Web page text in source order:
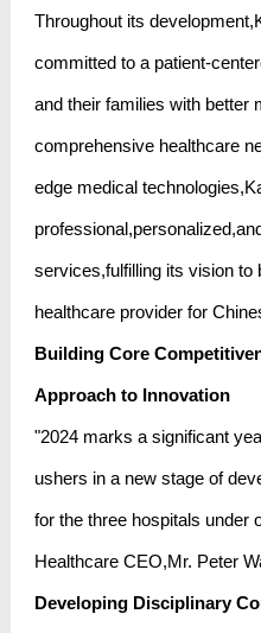
Throughout its
committed to a patient-
and their families with better
comprehensive healthcare
edge medical
services,fulfilling its vision to
healthcare provider for
Building Core
Approach to Innovation
"2024 marks a significant
ushers in a new stage of
for the three hospitals under
Healthcare CEO,Mr. Peter
Developing Disciplinary